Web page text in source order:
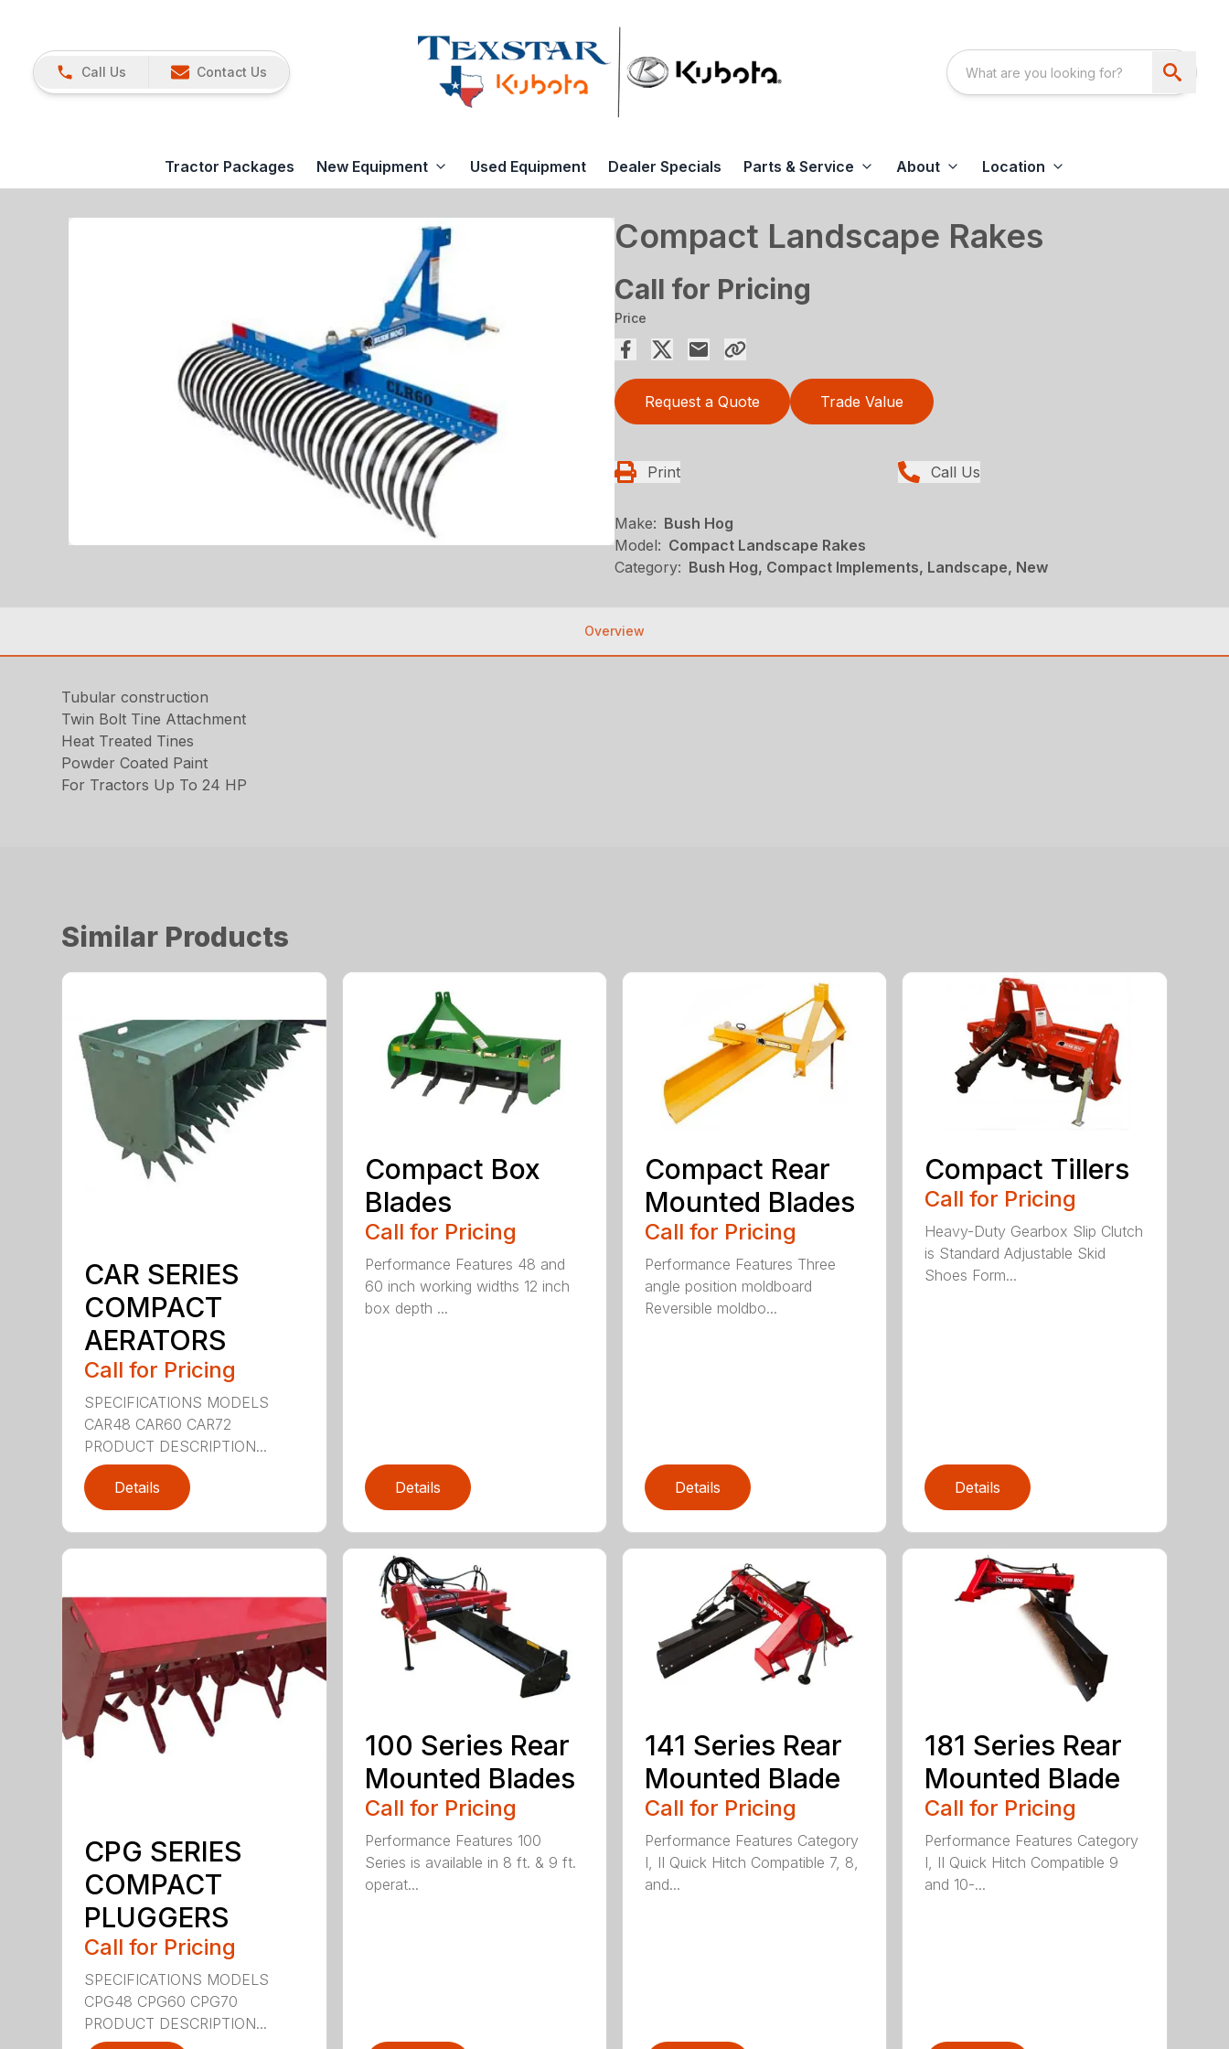
Call Us Contact Us
Tractor Packages New Equipment Used Equipment Dealer Specials Parts & Service About Location
Compact Landscape Rakes
Call for Pricing
Price
Request a Quote Trade Value
Print Call Us
Make: Bush Hog
Model: Compact Landscape Rakes
Category: Bush Hog, Compact Implements, Landscape, New
Overview
Tubular construction
Twin Bolt Tine Attachment
Heat Treated Tines
Powder Coated Paint
For Tractors Up To 24 HP
Similar Products
CAR SERIES
COMPACT
AERATORS
Call for Pricing
SPECIFICATIONS MODELS
CAR48 CAR60 CAR72
PRODUCT DESCRIPTION...
Details
Compact Box
Blades
Call for Pricing
Performance Features 48 and
60 inch working widths 12 inch
box depth ...
Details
Compact Rear
Mounted Blades
Call for Pricing
Performance Features Three
angle position moldboard
Reversible moldbo...
Details
Compact Tillers
Call for Pricing
Heavy-Duty Gearbox Slip Clutch
is Standard Adjustable Skid
Shoes Form...
Details
CPG SERIES
COMPACT
PLUGGERS
Call for Pricing
SPECIFICATIONS MODELS
CPG48 CPG60 CPG70
PRODUCT DESCRIPTION...
100 Series Rear
Mounted Blades
Call for Pricing
Performance Features 100
Series is available in 8 ft. & 9 ft.
operat...
141 Series Rear
Mounted Blade
Call for Pricing
Performance Features Category
I, II Quick Hitch Compatible 7, 8,
and...
181 Series Rear
Mounted Blade
Call for Pricing
Performance Features Category
I, II Quick Hitch Compatible 9
and 10-...